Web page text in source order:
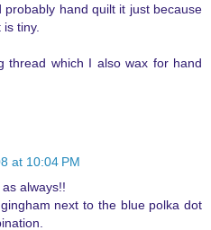
probably hand quilt it just because
tiny.
thread which I also wax for hand
at 10:04 PM
always!!
next to the blue polka dot